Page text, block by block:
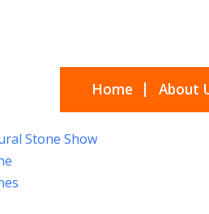
Home About
Stone Show